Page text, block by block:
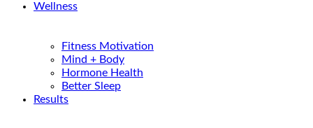
Wellness
Fitness Motivation
Mind + Body
Hormone Health
Better Sleep
Results